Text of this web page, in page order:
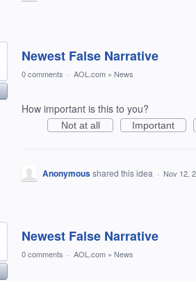
Newest False Narrative
0 comments · AOL.com » News
How important is this to you?
Not at all Important
Anonymousshared this idea · Nov 12,
Newest False Narrative
0 comments · AOL.com » News